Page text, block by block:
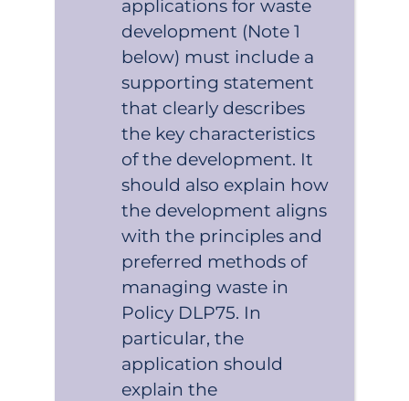
applications for waste
development (Note 1
below) must include a
supporting statement
that clearly describes
the key characteristics
of the development. It
should also explain how
the development aligns
with the principles and
preferred methods of
managing waste in
Policy DLP75. In
particular, the
application should
explain the